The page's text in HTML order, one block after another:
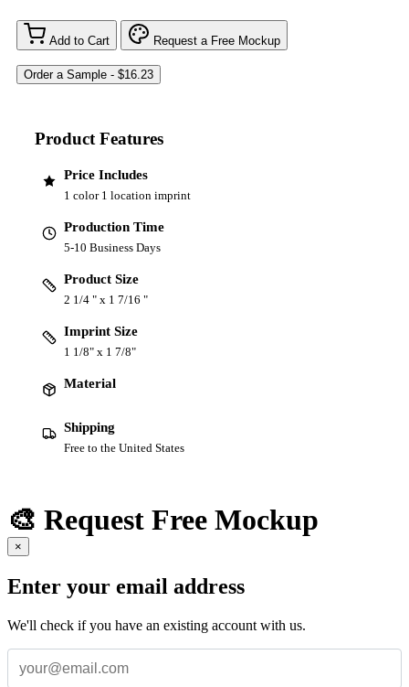
Add to Cart Request a Free Mockup
Product Features
Price Includes
1 color 1 location imprint
Production Time
5-10 Business Days
Product Size
2 1/4 " x 1 7/16 "
Imprint Size
1 1/8" x 1 7/8"
Material
Shipping
Free to the United States
🎨 Request Free Mockup
×
Enter your email address
We'll check if you have an existing account with us.